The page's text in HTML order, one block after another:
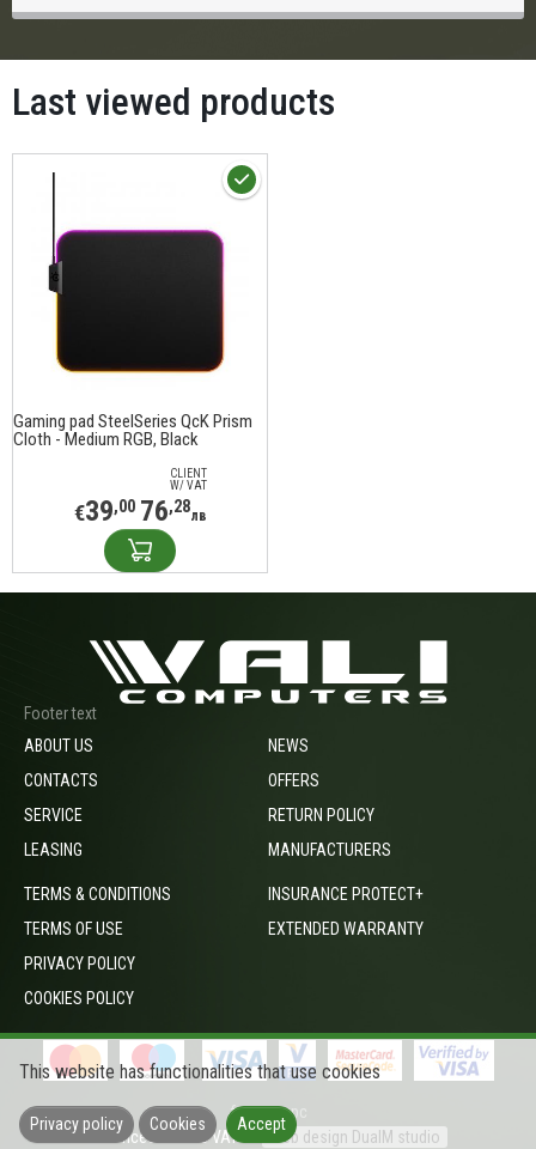
Last viewed products
Gaming pad SteelSeries QcK Prism
Cloth - Medium RGB, Black
CLIENT
W/ VAT
€39,00 76,28лв
Footer text
ABOUT US
CONTACTS
SERVICE
LEASING
NEWS
OFFERS
RETURN POLICY
MANUFACTURERS
TERMS & CONDITIONS
TERMS OF USE
PRIVACY POLICY
COOKIES POLICY
INSURANCE PROTECT+
EXTENDED WARRANTY
footer_opc
Prices include VAT
Web design DualM studio
This website has functionalities that use cookies
Privacy policy Cookies Accept